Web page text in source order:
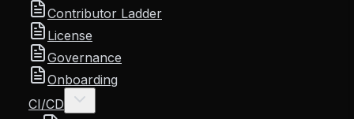
Contributor Ladder
License
Governance
Onboarding
CI/CD